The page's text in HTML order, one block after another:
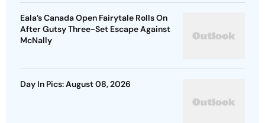
Eala’s Canada Open Fairytale Rolls On
After Gutsy Three-Set Escape Against
McNally
Day In Pics: August 08, 2026